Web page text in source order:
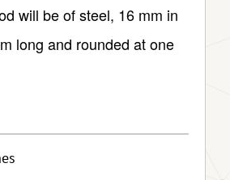
will be of steel, 16 mm in
long and rounded at one